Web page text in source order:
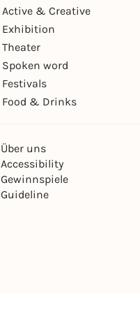
Active & Creative
Exhibition
Theater
Spoken word
Festivals
Food & Drinks
Über uns
Accessibility
Gewinnspiele
Guideline